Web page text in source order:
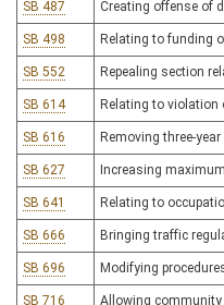
SB 487 Creating offense of
SB 498 Relating to funding
SB 552 Repealing section
SB 614 Relating to violation
SB 616 Removing three-
SB 627 Increasing
SB 641 Relating to
SB 666 Bringing traffic
SB 696 Modifying
SB 716 Allowing